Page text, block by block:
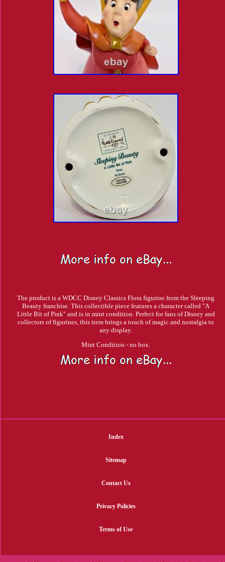
The product is a WDCC Disney Classics Flora figurine from the Sleeping
Beauty franchise. This collectible piece features a character called "A
Little Bit of Pink" and is in mint condition. Perfect for fans of Disney and
collectors of figurines, this item brings a touch of magic and nostalgia to
any display.
Mint Condition - no box.
Index
Sitemap
Contact Us
Privacy Policies
Terms of Use